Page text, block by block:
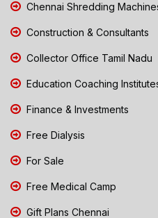
Chennai Shredding
Construction & Consultants
Collector Office Tamil Nadu
Education Coaching
Finance & Investments
Free Dialysis
For Sale
Free Medical Camp
Gift Plans Chennai